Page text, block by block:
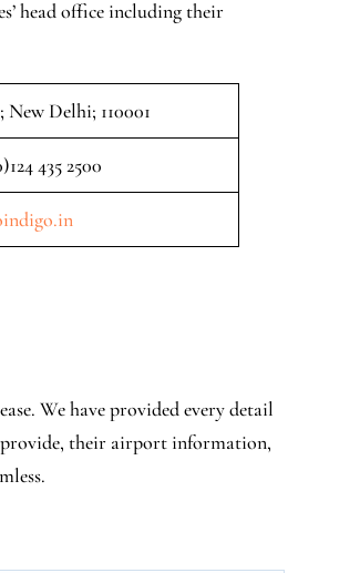
head office including their
New Delhi; 110001
435 2500
We have provided every detail
provide, their airport information,